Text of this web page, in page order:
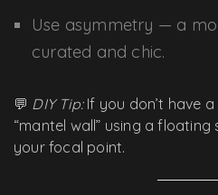
Use asymmetry — a
curated and chic.
💬 DIY Tip:If you don’t have
“mantel wall” using a
your focal point.